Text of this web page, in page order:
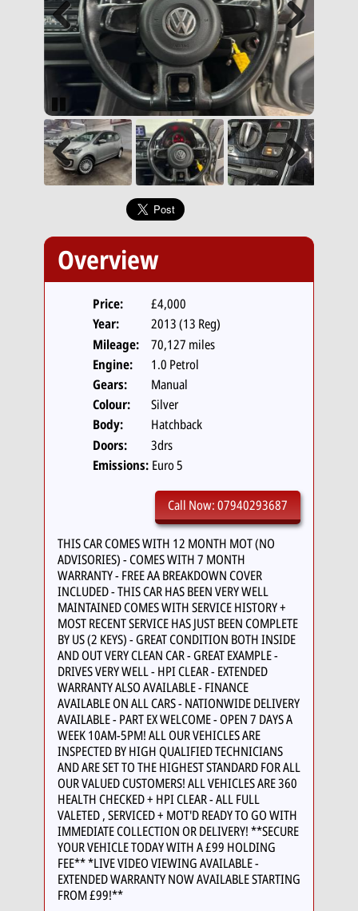
Overview
Price:
£4,000
Year:
2013 (13 Reg)
Mileage:
70,127 miles
Engine:
1.0 Petrol
Gears:
Manual
Colour:
Silver
Body:
Hatchback
Doors:
3drs
Emissions: Euro 5
Call Now: 07940293687
THIS CAR COMES WITH 12 MONTH MOT (NO
ADVISORIES) - COMES WITH 7 MONTH
WARRANTY - FREE AA BREAKDOWN COVER
INCLUDED - THIS CAR HAS BEEN VERY WELL
MAINTAINED COMES WITH SERVICE HISTORY +
MOST RECENT SERVICE HAS JUST BEEN COMPLETE
BY US (2 KEYS) - GREAT CONDITION BOTH INSIDE
AND OUT VERY CLEAN CAR - GREAT EXAMPLE -
DRIVES VERY WELL - HPI CLEAR - EXTENDED
WARRANTY ALSO AVAILABLE - FINANCE
AVAILABLE ON ALL CARS - NATIONWIDE DELIVERY
AVAILABLE - PART EX WELCOME - OPEN 7 DAYS A
WEEK 10AM-5PM! ALL OUR VEHICLES ARE
INSPECTED BY HIGH QUALIFIED TECHNICIANS
AND ARE SET TO THE HIGHEST STANDARD FOR ALL
OUR VALUED CUSTOMERS! ALL VEHICLES ARE 360
HEALTH CHECKED + HPI CLEAR - ALL FULL
VALETED , SERVICED + MOT'D READY TO GO WITH
IMMEDIATE COLLECTION OR DELIVERY! **SECURE
YOUR VEHICLE TODAY WITH A £99 HOLDING
FEE** *LIVE VIDEO VIEWING AVAILABLE -
EXTENDED WARRANTY NOW AVAILABLE STARTING
FROM £99!**
Previous Next
Pause
Previous Next